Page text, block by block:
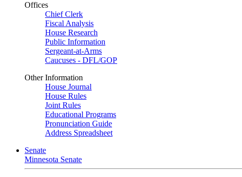
Offices
Chief Clerk
Fiscal Analysis
House Research
Public Information
Sergeant-at-Arms
Caucuses - DFL/GOP
Other Information
House Journal
House Rules
Joint Rules
Educational Programs
Pronunciation Guide
Address Spreadsheet
Senate
Minnesota Senate